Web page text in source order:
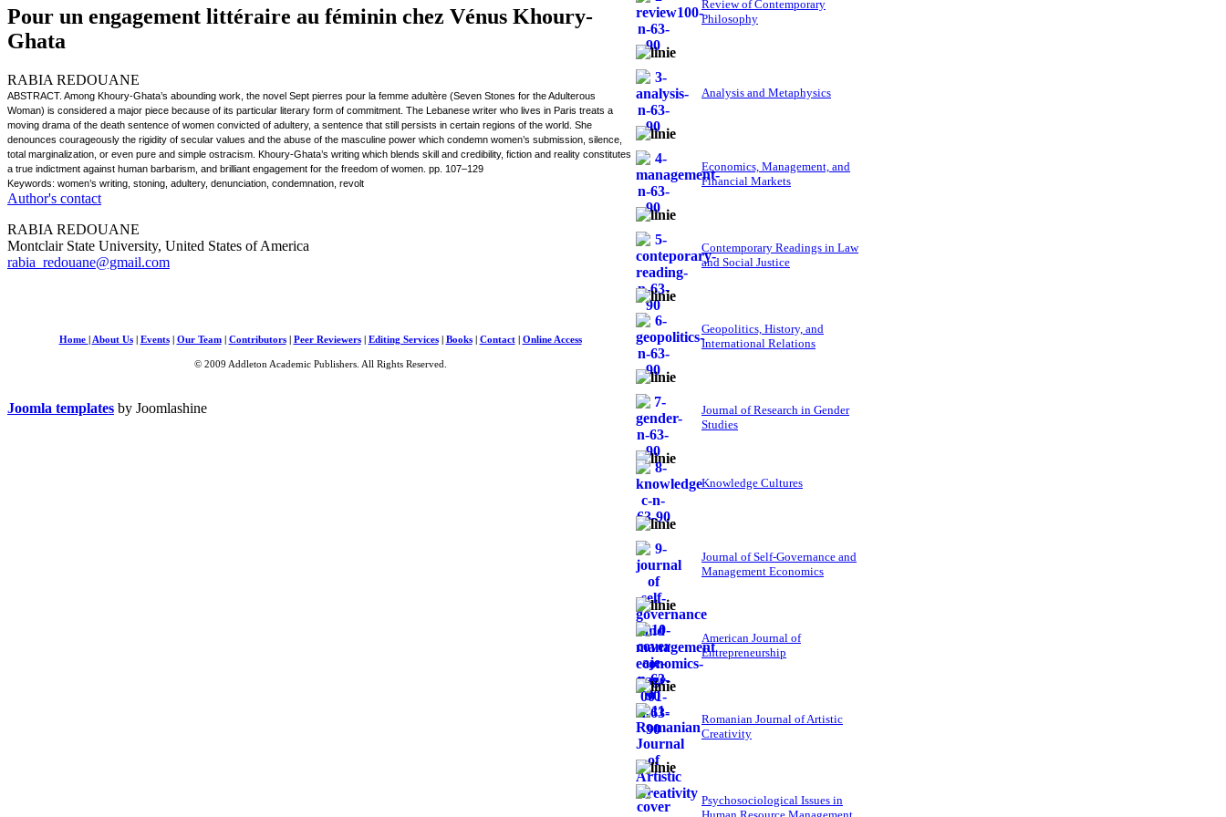
Pour un engagement littéraire au féminin chez Vénus Khoury-
Ghata
RABIA REDOUANE
ABSTRACT. Among Khoury-Ghata’s abounding work, the novel Sept pierres pour la femme adultère (Seven Stones for the Adulterous
Woman) is considered a major piece because of its particular literary form of commitment. The Lebanese writer who lives in Paris treats a
moving drama of the death sentence of women convicted of adultery, a sentence that still persists in certain regions of the world. She
denounces courageously the rigidity of secular values and the abuse of the masculine power which condemn women’s submission, silence,
total marginalization, or even pure and simple ostracism. Khoury-Ghata’s writing which blends skill and credibility, fiction and reality constitutes
a true indictment against human barbarism, and brilliant engagement for the freedom of women. pp. 107–129
Keywords: women’s writing, stoning, adultery, denunciation, condemnation, revolt
Author's contact
RABIA REDOUANE
Montclair State University, United States of America
rabia_redouane@gmail.com
Review of Contemporary
Philosophy
Analysis and Metaphysics
Economics, Management, and
Financial Markets
Contemporary Readings in Law
and Social Justice
Geopolitics, History, and
International Relations
Journal of Research in Gender
Studies
Knowledge Cultures
Journal of Self-Governance and
Management Economics
American Journal of
Entrepreneurship
Romanian Journal of Artistic
Creativity
Psychosociological Issues in
Home About Us| Events| Our Team| Contributors| Peer Reviewers| Editing Services| Books| Contact| Online Access
© 2009 Addleton Academic Publishers. All Rights Reserved.
Joomla templates by Joomlashine